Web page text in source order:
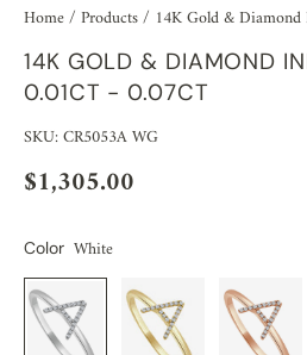
Home/ Products/ 14K Gold &
14K GOLD & DIAMOND
0.01CT - 0.07CT
SKU: CR5053A WG
$1,305.00
Color White